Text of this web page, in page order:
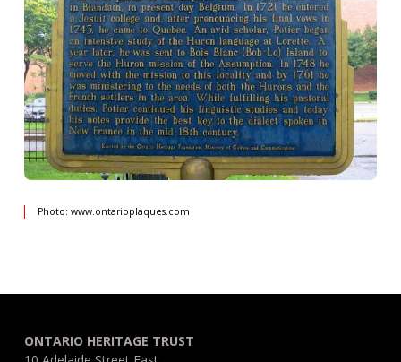
Photo: www.ontarioplaques.com
ONTARIO HERITAGE TRUST